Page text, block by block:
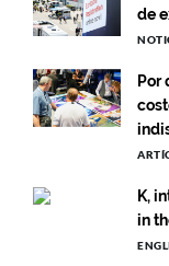
de
Por
K,
in